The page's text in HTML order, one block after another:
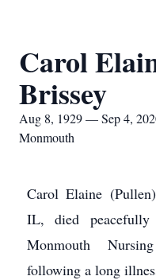
Carol
Brissey
Aug 8, 1929 — Sep 4,
Monmouth
Carol Elaine
IL, died
Monmouth
following a long